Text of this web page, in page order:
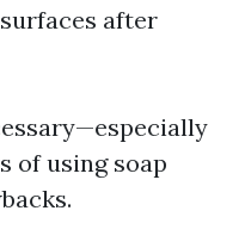
after
of using soap